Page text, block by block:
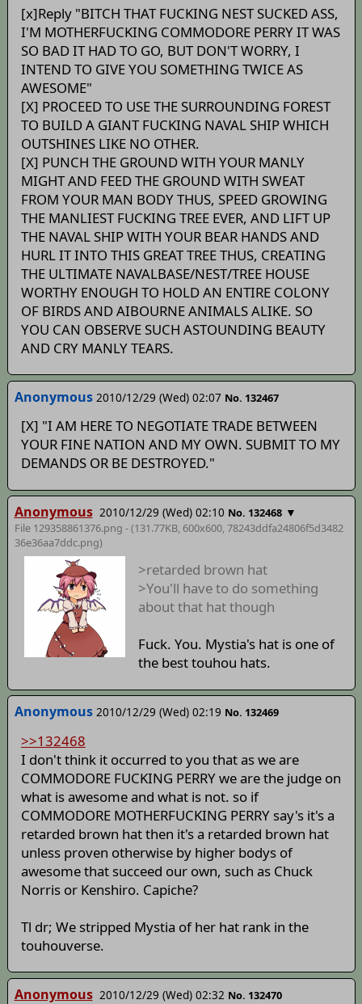
[x]Reply "BITCH THAT FUCKING NEST SUCKED ASS,
I'M MOTHERFUCKING COMMODORE PERRY IT WAS
SO BAD IT HAD TO GO, BUT DON'T WORRY, I
INTEND TO GIVE YOU SOMETHING TWICE AS
AWESOME"
[X] PROCEED TO USE THE SURROUNDING FOREST
TO BUILD A GIANT FUCKING NAVAL SHIP WHICH
OUTSHINES LIKE NO OTHER.
[X] PUNCH THE GROUND WITH YOUR MANLY
MIGHT AND FEED THE GROUND WITH SWEAT
FROM YOUR MAN BODY THUS, SPEED GROWING
THE MANLIEST FUCKING TREE EVER, AND LIFT UP
THE NAVAL SHIP WITH YOUR BEAR HANDS AND
HURL IT INTO THIS GREAT TREE THUS, CREATING
THE ULTIMATE NAVALBASE/NEST/TREE HOUSE
WORTHY ENOUGH TO HOLD AN ENTIRE COLONY
OF BIRDS AND AIBOURNE ANIMALS ALIKE. SO
YOU CAN OBSERVE SUCH ASTOUNDING BEAUTY
AND CRY MANLY TEARS.
Anonymous 2010/12/29 (Wed) 02:07 No. 132467
[X] "I AM HERE TO NEGOTIATE TRADE BETWEEN
YOUR FINE NATION AND MY OWN. SUBMIT TO MY
DEMANDS OR BE DESTROYED."
Anonymous 2010/12/29 (Wed) 02:10 No. 132468 ▼
File 129358861376.png - (131.77KB, 600x600,78243ddfa24806f5d3482
36e36aa7ddc.png)
>retarded brown hat
>You'll have to do something
about that hat though
Fuck. You. Mystia's hat is one of
the best touhou hats.
Anonymous 2010/12/29 (Wed) 02:19 No. 132469
>>132468
I don't think it occurred to you that as we are
COMMODORE FUCKING PERRY we are the judge on
what is awesome and what is not. so if
COMMODORE MOTHERFUCKING PERRY say's it's a
retarded brown hat then it's a retarded brown hat
unless proven otherwise by higher bodys of
awesome that succeed our own, such as Chuck
Norris or Kenshiro. Capiche?
Tl dr; We stripped Mystia of her hat rank in the
touhouverse.
Anonymous 2010/12/29 (Wed) 02:32 No. 132470